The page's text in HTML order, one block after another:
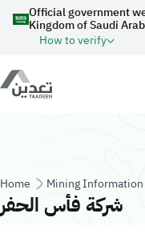
Skip to main content
Official government
Kingdom of Saudi
How to verify
Breadcrumb
Home Mining Information
شركة فأس الحفر